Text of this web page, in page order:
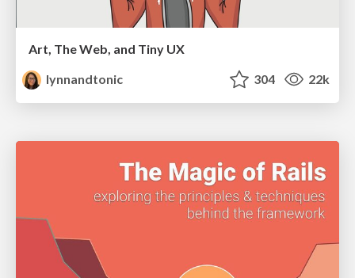
Art, The Web, and Tiny UX
lynnandtonic
304 22k